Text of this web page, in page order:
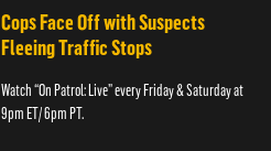
Cops Face Off with Suspects
Fleeing Traffic Stops
Watch “On Patrol: Live” every Friday & Saturday at
9pm ET/ 6pm PT.